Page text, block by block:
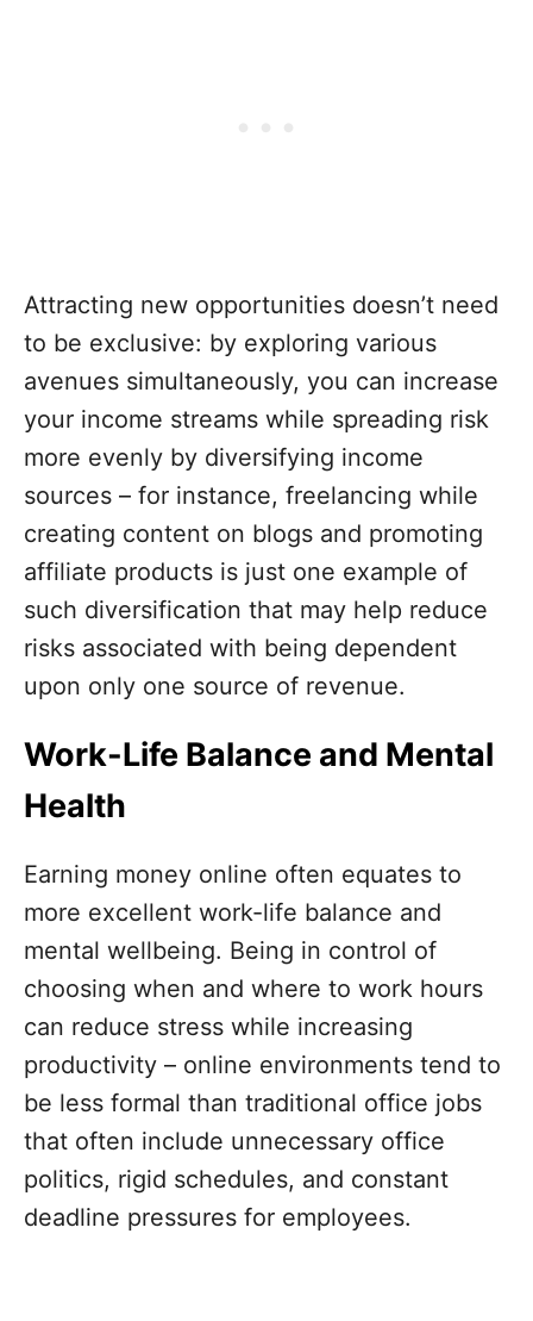
Attracting new opportunities doesn’t need
to be exclusive: by exploring various
avenues simultaneously, you can increase
your income streams while spreading risk
more evenly by diversifying income
sources – for instance, freelancing while
creating content on blogs and promoting
affiliate products is just one example of
such diversification that may help reduce
risks associated with being dependent
upon only one source of revenue.
Work-Life Balance and Mental
Health
Earning money online often equates to
more excellent work-life balance and
mental wellbeing. Being in control of
choosing when and where to work hours
can reduce stress while increasing
productivity – online environments tend to
be less formal than traditional office jobs
that often include unnecessary office
politics, rigid schedules, and constant
deadline pressures for employees.